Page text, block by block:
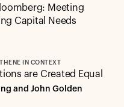
Meeting
Capital Needs
IN CONTEXT
are Created Equal
and John Golden